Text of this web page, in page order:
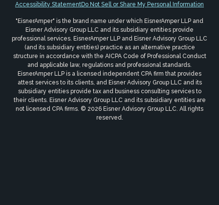
Accessibility StatementDo Not Sell or Share My Personal Information
"EisnerAmper" is the brand name under which EisnerAmper LLP and
Eisner Advisory Group LLC and its subsidiary entities provide
professional services. EisnerAmper LLP and Eisner Advisory Group LLC
(and its subsidiary entities) practice as an alternative practice
structure in accordance with the AICPA Code of Professional Conduct
and applicable law, regulations and professional standards.
EisnerAmper LLP is a licensed independent CPA firm that provides
attest services to its clients, and Eisner Advisory Group LLC and its
subsidiary entities provide tax and business consulting services to
their clients. Eisner Advisory Group LLC and its subsidiary entities are
not licensed CPA firms. © 2026 Eisner Advisory Group LLC. All rights
reserved.